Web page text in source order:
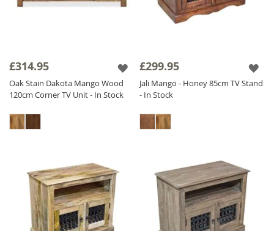
£314.95
Oak Stain Dakota Mango Wood
120cm Corner TV Unit - In Stock
£299.95
Jali Mango - Honey 85cm TV Stand
- In Stock